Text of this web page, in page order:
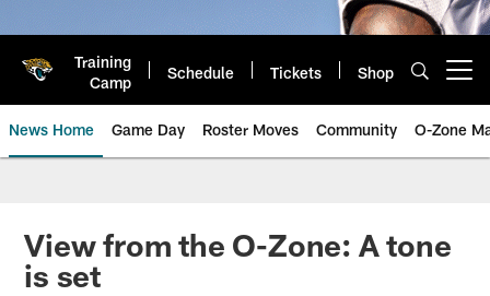
Training
Camp
Schedule Tickets Shop
News Home Game Day Roster Moves Community O-Zone
Jaguars News | Jacksonville
View from the O-Zone: A tone
is set